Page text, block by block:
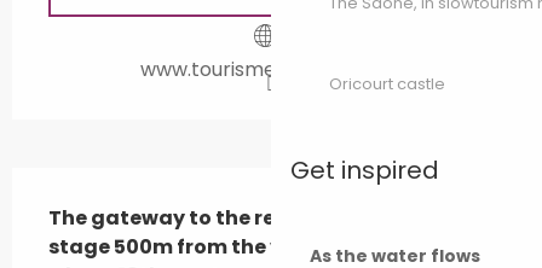
Oricourt castle
Get inspired
As the water flows
www.tourisme-valdegray.fr
The gateway to the region, with a landing
stage 500m from the village of Rigny,